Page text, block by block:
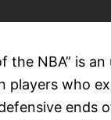
the NBA” is
players who
ends